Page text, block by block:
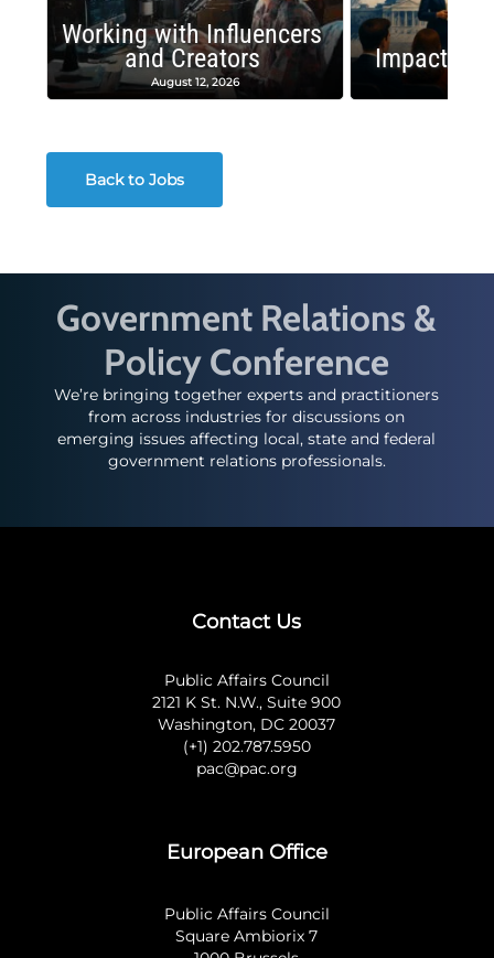
Working with Influencers
and Creators
August 12, 2026
Impactful
Back to Jobs
Government Relations &
Policy Conference
We’re bringing together experts and practitioners
from across industries for discussions on
emerging issues affecting local, state and federal
government relations professionals.
Contact Us
Public Affairs Council
2121 K St. N.W., Suite 900
Washington, DC 20037
(+1) 202.787.5950
pac@pac.org
European Office
Public Affairs Council
Square Ambiorix 7